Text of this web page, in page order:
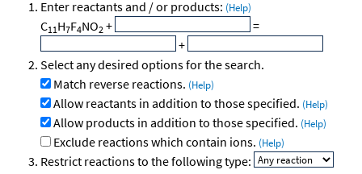
Enter reactants and / or products: (Help)
C11H7F4NO2 +
=
+
Select any desired options for the search.
Match reverse reactions. (Help)
Allow reactants in addition to those specified. (Help)
Allow products in addition to those specified. (Help)
Exclude reactions which contain ions. (Help)
Restrict reactions to the following type: